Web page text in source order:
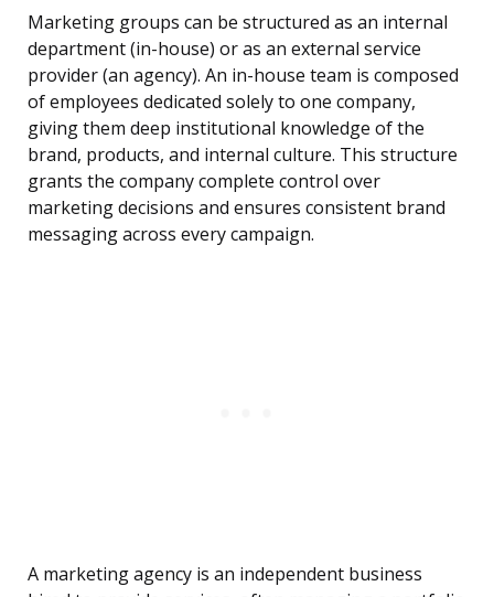
Marketing groups can be structured as an internal
department (in-house) or as an external service
provider (an agency). An in-house team is composed
of employees dedicated solely to one company,
giving them deep institutional knowledge of the
brand, products, and internal culture. This structure
grants the company complete control over
marketing decisions and ensures consistent brand
messaging across every campaign.
A marketing agency is an independent business